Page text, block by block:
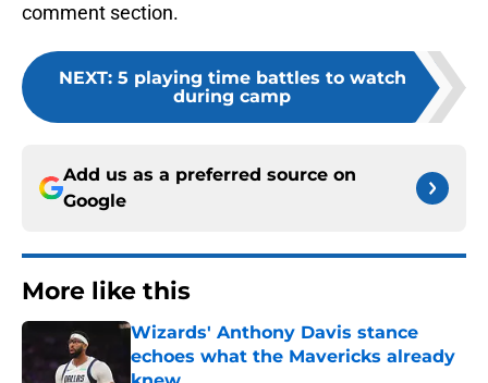
comment section.
NEXT: 5 playing time battles to watch
during camp
Add us as a preferred source on
Google
More like this
Wizards' Anthony Davis stance
echoes what the Mavericks already